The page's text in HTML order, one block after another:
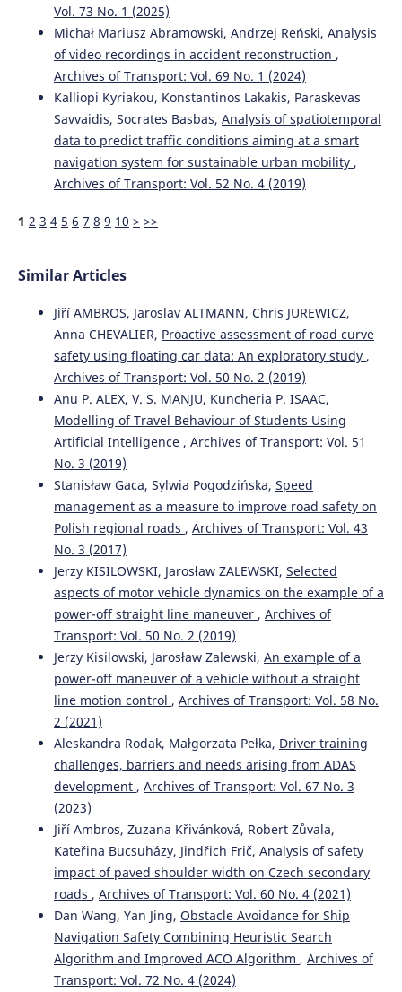
Vol. 73 No. 1 (2025)
Michał Mariusz Abramowski, Andrzej Reński, Analysis
of video recordings in accident reconstruction ,
Archives of Transport: Vol. 69 No. 1 (2024)
Kalliopi Kyriakou, Konstantinos Lakakis, Paraskevas
Savvaidis, Socrates Basbas, Analysis of spatiotemporal
data to predict traffic conditions aiming at a smart
navigation system for sustainable urban mobility ,
Archives of Transport: Vol. 52 No. 4 (2019)
1 2 3 4 5 6 7 8 9 10 > >>
Similar Articles
Jiří AMBROS, Jaroslav ALTMANN, Chris JUREWICZ,
Anna CHEVALIER, Proactive assessment of road curve
safety using floating car data: An exploratory study ,
Archives of Transport: Vol. 50 No. 2 (2019)
Anu P. ALEX, V. S. MANJU, Kuncheria P. ISAAC,
Modelling of Travel Behaviour of Students Using
Artificial Intelligence , Archives of Transport: Vol. 51
No. 3 (2019)
Stanisław Gaca, Sylwia Pogodzińska, Speed
management as a measure to improve road safety on
Polish regional roads , Archives of Transport: Vol. 43
No. 3 (2017)
Jerzy KISILOWSKI, Jarosław ZALEWSKI, Selected
aspects of motor vehicle dynamics on the example of a
power-off straight line maneuver , Archives of
Transport: Vol. 50 No. 2 (2019)
Jerzy Kisilowski, Jarosław Zalewski, An example of a
power-off maneuver of a vehicle without a straight
line motion control , Archives of Transport: Vol. 58 No.
2 (2021)
Aleskandra Rodak, Małgorzata Pełka, Driver training
challenges, barriers and needs arising from ADAS
development , Archives of Transport: Vol. 67 No. 3
(2023)
Jiří Ambros, Zuzana Křivánková, Robert Zůvala,
Kateřina Bucsuházy, Jindřich Frič, Analysis of safety
impact of paved shoulder width on Czech secondary
roads , Archives of Transport: Vol. 60 No. 4 (2021)
Dan Wang, Yan Jing, Obstacle Avoidance for Ship
Navigation Safety Combining Heuristic Search
Algorithm and Improved ACO Algorithm , Archives of
Transport: Vol. 72 No. 4 (2024)